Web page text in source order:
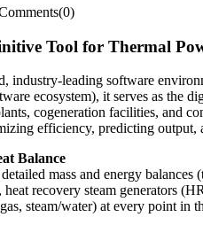
Tool for Thermal
industry-leading software
ecosystem), it serves as the
cogeneration facilities, and
efficiency, predicting
Balance
mass and energy
heat recovery steam generators
steam/water) at every point in